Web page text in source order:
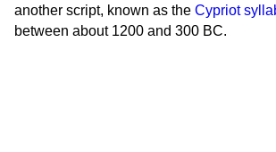
another script, known as the Cypriot
between about 1200 and 300 BC.